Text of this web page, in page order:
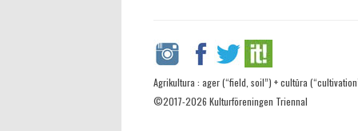
Agrikultura : ager (“field, soil”) + cultūra
©2017-2026 Kulturföreningen Triennal